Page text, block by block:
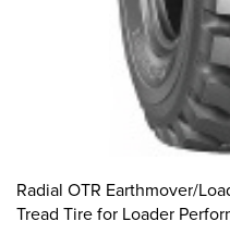
Radial OTR Earthmover/
Tread Tire for Loader